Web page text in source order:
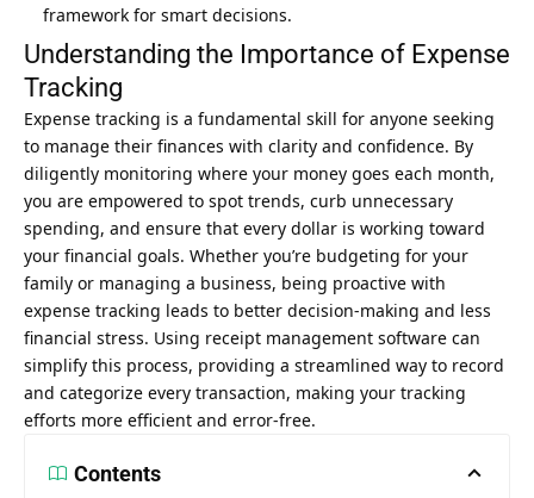
framework for smart decisions.
Understanding the Importance of Expense
Tracking
Expense tracking is a fundamental skill for anyone seeking
to manage their finances with clarity and confidence. By
diligently monitoring where your money goes each month,
you are empowered to spot trends, curb unnecessary
spending, and ensure that every dollar is working toward
your financial goals. Whether you’re budgeting for your
family or managing a business, being proactive with
expense tracking leads to better decision-making and less
financial stress. Using receipt management software can
simplify this process, providing a streamlined way to record
and categorize every transaction, making your tracking
efforts more efficient and error-free.
Contents